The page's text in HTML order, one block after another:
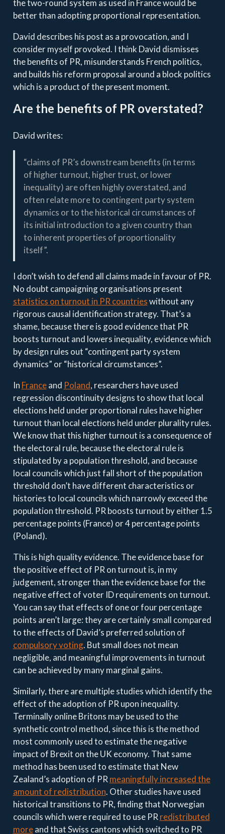
the two-round system as used in France would be
better than adopting proportional representation.
David describes his post as a provocation, and I
consider myself provoked. I think David dismisses
the benefits of PR, misunderstands French politics,
and builds his reform proposal around a block politics
which is a product of the present moment.
Are the benefits of PR overstated?
David writes:
“claims of PR’s downstream benefits (in terms
of higher turnout, higher trust, or lower
inequality) are often highly overstated, and
often relate more to contingent party system
dynamics or to the historical circumstances of
its initial introduction to a given country than
to inherent properties of proportionality
itself”.
I don’t wish to defend all claims made in favour of PR.
No doubt campaigning organisations present
statistics on turnout in PR countrieswithout any
rigorous causal identification strategy. That’s a
shame, because there is good evidence that PR
boosts turnout and lowers inequality, evidence which
by design rules out “contingent party system
dynamics” or “historical circumstances”.
In Franceand Poland, researchers have used
regression discontinuity designs to show that local
elections held under proportional rules have higher
turnout than local elections held under plurality rules.
We know that this higher turnout is a consequence of
the electoral rule, because the electoral rule is
stipulated by a population threshold, and because
local councils which just fall short of the population
threshold don’t have different characteristics or
histories to local councils which narrowly exceed the
population threshold. PR boosts turnout by either 1.5
percentage points (France) or 4 percentage points
(Poland).
This is high quality evidence. The evidence base for
the positive effect of PR on turnout is, in my
judgement, stronger than the evidence base for the
negative effect of voter ID requirements on turnout.
You can say that effects of one or four percentage
points aren’t large: they are certainly small compared
to the effects of David’s preferred solution of
compulsory voting. But small does not mean
negligible, and meaningful improvements in turnout
can be achieved by many marginal gains.
Similarly, there are multiple studies which identify the
effect of the adoption of PR upon inequality.
Terminally online Britons may be used to the
synthetic control method, since this is the method
most commonly used to estimate the negative
impact of Brexit on the UK economy. That same
method has been used to estimate that New
Zealand’s adoption of PRmeaningfully increased the
amount of redistribution. Other studies have used
historical transitions to PR, finding that Norwegian
councils which were required to use PRredistributed
moreand that Swiss cantons which switched to PR